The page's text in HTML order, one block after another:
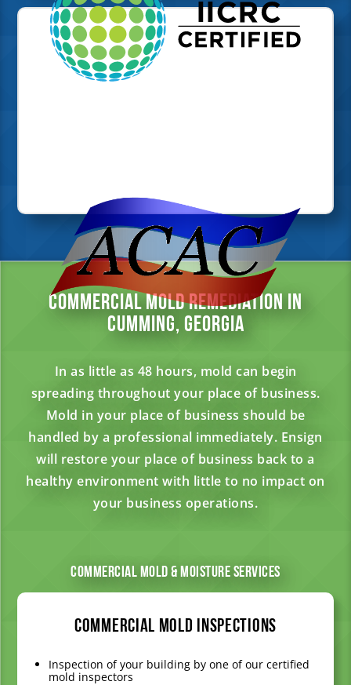
Commercial Mold Remediation in
Cumming, Georgia
In as little as 48 hours, mold can begin
spreading throughout your place of business.
Mold in your place of business should be
handled by a professional immediately. Ensign
will restore your place of business back to a
healthy environment with little to no impact on
your business operations.
Commercial Mold & Moisture Services
Commercial Mold Inspections
Inspection of your building by one of our certified
mold inspectors